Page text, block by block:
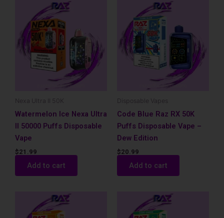
Nexa Ultra II 50K
Watermelon Ice Nexa Ultra
II 50000 Puffs Disposable
Vape
$21.99
Add to cart
Disposable Vapes
Code Blue Raz RX 50K
Puffs Disposable Vape –
Dew Edition
$20.99
Add to cart